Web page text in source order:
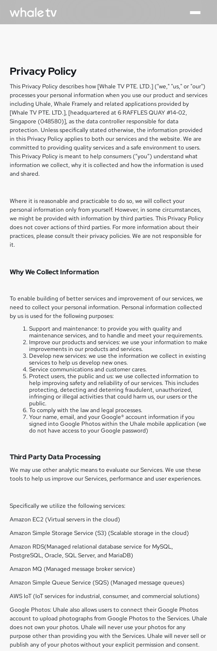
Privacy Policy
This Privacy Policy describes how [Whale TV PTE. LTD.] ("we," "us," or "our")
processes your personal information when you use our product and services
including Uhale, Whale Framely and related applications provided by
[Whale TV PTE. LTD.], [headquartered at 6 RAFFLES QUAY #14-02,
Singapore (048580)], as the data controller responsible for data
protection. Unless specifically stated otherwise, the information provided
in this Privacy Policy applies to both our services and the website. We are
committed to providing quality services and a safe environment to users.
This Privacy Policy is meant to help consumers (“you”) understand what
information we collect, why it is collected and how the information is used
and shared.
Where it is reasonable and practicable to do so, we will collect your
personal information only from yourself. However, in some circumstances,
we might be provided with information by third parties. This Privacy Policy
does not cover actions of third parties. For more information about their
practices, please consult their privacy policies. We are not responsible for
it.
Why We Collect Information
To enable building of better services and improvement of our services, we
need to collect your personal information. Personal information collected
by us is used for the following purposes:
Support and maintenance: to provide you with quality and
maintenance services, and to handle and meet your requirements.
Improve our products and services: we use your information to make
improvements in our products and services.
Develop new services: we use the information we collect in existing
services to help us develop new ones.
Service communications and customer cares.
Protect users, the public and us: we use collected information to
help improving safety and reliability of our services. This includes
protecting, detecting and deterring fraudulent, unauthorized,
infringing or illegal activities that could harm us, our users or the
public.
To comply with the law and legal processes.
Your name, email, and your Google® account information if you
signed into Google Photos within the Uhale mobile application (we
do not have access to your Google password)
Third Party Data Processing
We may use other analytic means to evaluate our Services. We use these
tools to help us improve our Services, performance and user experiences.
Specifically we utilize the following services:
Amazon EC2 (Virtual servers in the cloud)
Amazon Simple Storage Service (S3) (Scalable storage in the cloud)
Amazon RDS(Managed relational database service for MySQL,
PostgreSQL, Oracle, SQL Server, and MariaDB)
Amazon MQ (Managed message broker service)
Amazon Simple Queue Service (SQS) (Managed message queues)
AWS IoT (IoT services for industrial, consumer, and commercial solutions)
Google Photos: Uhale also allows users to connect their Google Photos
account to upload photographs from Google Photos to the Services. Uhale
does not own your photos. Uhale will never use your photos for any
purpose other than providing you with the Services. Uhale will never sell or
publish any of your photos without your explicit permission and consent.